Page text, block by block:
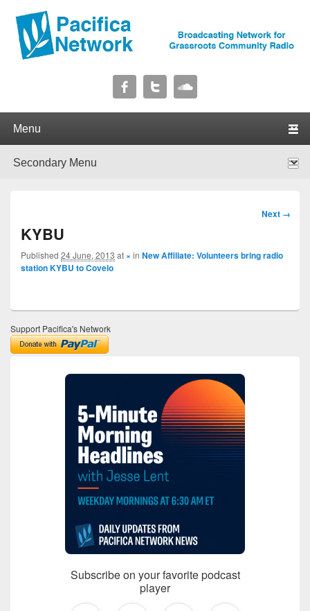
Pacifica Network
Image
Next →
KYBU
Published 24 June, 2013 at × in New Affiliate: Volunteers bring radio
station KYBU to Covelo
Support Pacifica's Network
Subscribe on your favorite podcast
player